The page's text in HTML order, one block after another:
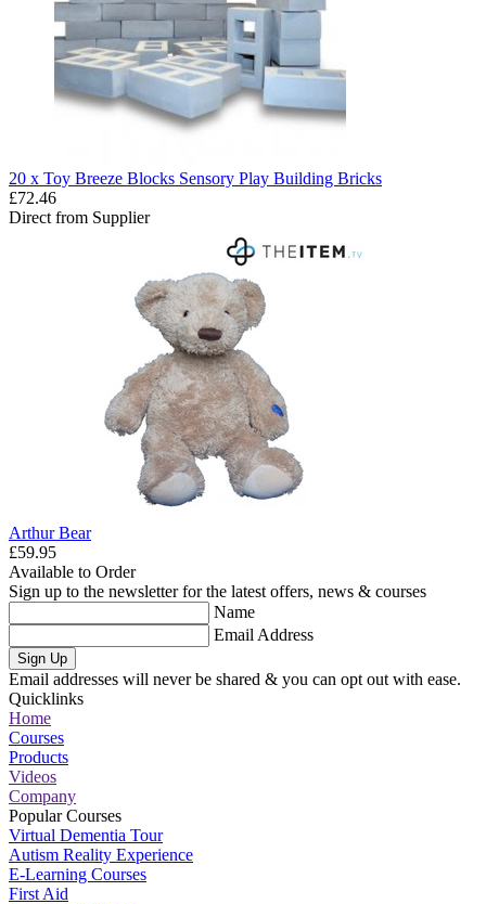
20 x Toy Breeze Blocks Sensory Play Building Bricks
£72.46
Direct from Supplier
Arthur Bear
£59.95
Available to Order
Sign up to the newsletter for the latest offers, news & courses
Name
Email Address
Sign Up
Email addresses will never be shared & you can opt out with ease.
Quicklinks
Home
Courses
Products
Videos
Company
Popular Courses
Virtual Dementia Tour
Autism Reality Experience
E-Learning Courses
First Aid